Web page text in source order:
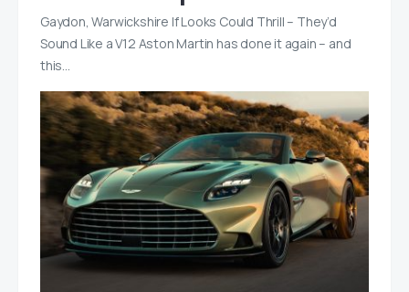
Gaydon, Warwickshire If Looks Could Thrill – They’d
Sound Like a V12 Aston Martin has done it again – and
this…